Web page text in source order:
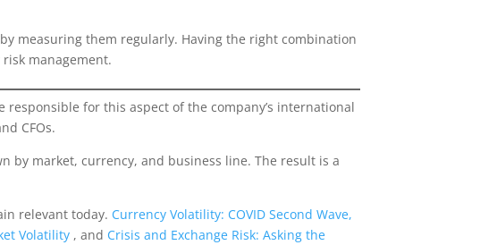
measuring them regularly. Having the right combination
management.
for this aspect of the company’s international
CFOs.
by market, currency, and business line. The result is a
relevant today. Currency Volatility: COVID Second Wave,
Volatility , and Crisis and Exchange Risk: Asking the